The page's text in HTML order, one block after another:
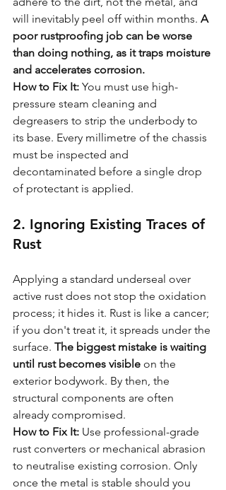
will inevitably peel off within months. A
poor rustproofing job can be worse
than doing nothing, as it traps moisture
and accelerates corrosion.
How to Fix It: You must use high-
pressure steam cleaning and
degreasers to strip the underbody to
its base. Every millimetre of the chassis
must be inspected and
decontaminated before a single drop
of protectant is applied.
2. Ignoring Existing Traces of
Rust
Applying a standard underseal over
active rust does not stop the oxidation
process; it hides it. Rust is like a cancer;
if you don't treat it, it spreads under the
surface. The biggest mistake is waiting
until rust becomes visible on the
exterior bodywork. By then, the
structural components are often
already compromised.
How to Fix It: Use professional-grade
rust converters or mechanical abrasion
to neutralise existing corrosion. Only
once the metal is stable should you